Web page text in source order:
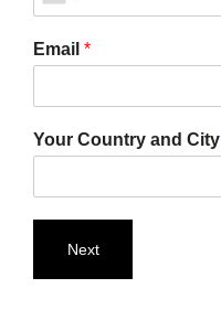
Email *
Your Country and City
Next